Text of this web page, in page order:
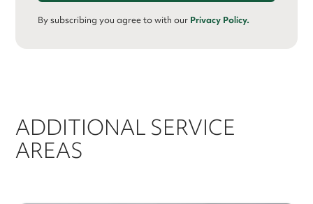
By subscribing you agree to with our Privacy Policy.
ADDITIONAL SERVICE
AREAS